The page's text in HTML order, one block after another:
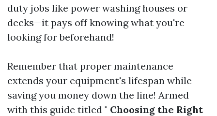
duty jobs like power washing houses or
decks—it pays off knowing what you're
looking for beforehand!
Remember that proper maintenance
extends your equipment's lifespan while
saving you money down the line! Armed
with this guide titled " Choosing the Right